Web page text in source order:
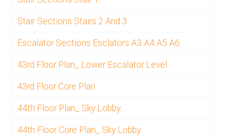
Stair Sections Stairs 2 And 3
Escalator Sections Esclators A3 A4 A5 A6
43rd Floor Plan_ Lower Escalator Level
43rd Floor Core Plan
44th Floor Plan_ Sky Lobby
44th Floor Core Plan_ Sky Lobby